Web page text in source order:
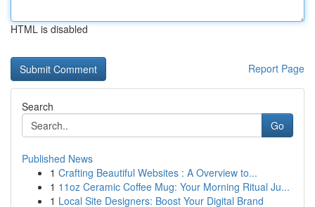
HTML is disabled
Report Page
Search
Go
Published News
1 Crafting Beautiful Websites : A Overview to...
1 11oz Ceramic Coffee Mug: Your Morning Ritual Ju...
1 Local Site Designers: Boost Your Digital Brand